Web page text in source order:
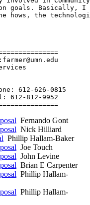
goals. Basically,
hows, the
612-626-0815
612-812-9952
Fernando Gont
Nick Hilliard
Phillip Hallam-Baker
Joe Touch
John Levine
Brian E Carpenter
Phillip Hallam-
Phillip Hallam-